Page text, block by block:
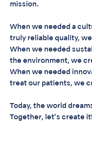
mission.
When we needed a
truly reliable quality,
When we needed
the environment, we
When we needed
treat our patients, we
Today, the world
Together, let’s create it!